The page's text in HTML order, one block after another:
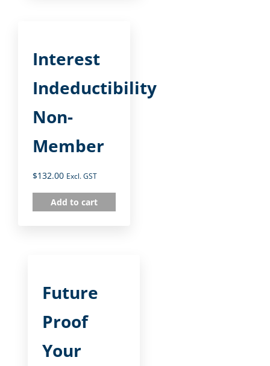
Interest
Indeductibility
Non-
Member
$132.00 Excl. GST
Add to cart
Future
Proof
Your